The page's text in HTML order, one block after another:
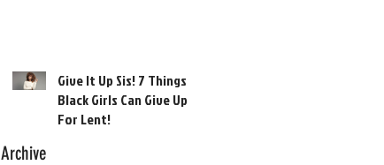
Give It Up Sis! 7 Things
Black Girls Can Give Up
For Lent!
Archive